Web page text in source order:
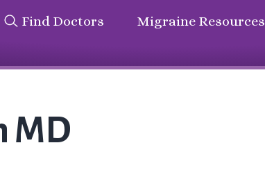
Find Doctors Migraine Resources
MD